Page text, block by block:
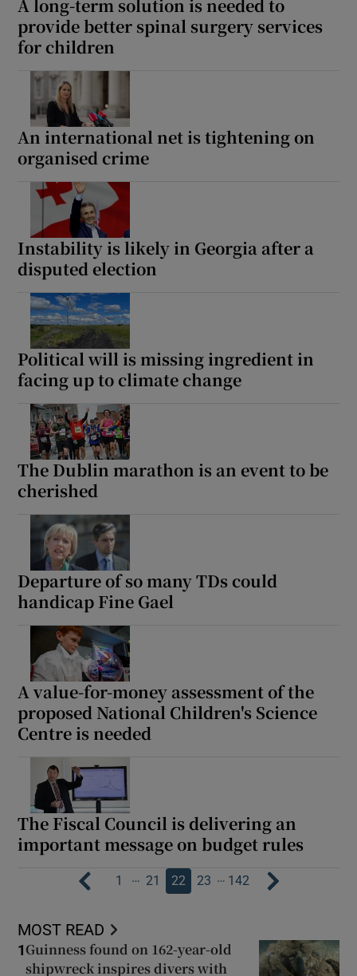
A long-term solution is needed to
provide better spinal surgery services
for children
An international net is tightening on
organised crime
Instability is likely in Georgia after a
disputed election
Political will is missing ingredient in
facing up to climate change
The Dublin marathon is an event to be
cherished
Departure of so many TDs could
handicap Fine Gael
A value-for-money assessment of the
proposed National Children's Science
Centre is needed
The Fiscal Council is delivering an
important message on budget rules
1 … 21 22 23 … 142
MOST READ
1 Guinness found on 162-year-old
shipwreck inspires divers with